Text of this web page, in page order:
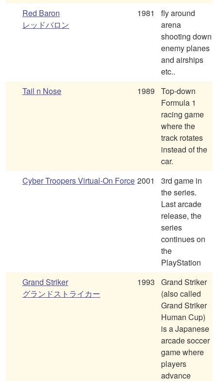
Red Baron
レッドバロン
1981
fly around
arena
shooting down
enemy planes
and airships
etc..
Tail n Nose
1989
Top-down
Formula 1
racing game
where the
track rotates
instead of the
car.
Cyber Troopers Virtual-On Force 2001
3rd game in
the series.
Last arcade
release, the
series
continues on
the
PlayStation
Grand Striker
グランドストライカー
1993
Grand Striker
(also called
Grand Striker
Human Cup)
is a Japanese
arcade soccer
game where
players
advance